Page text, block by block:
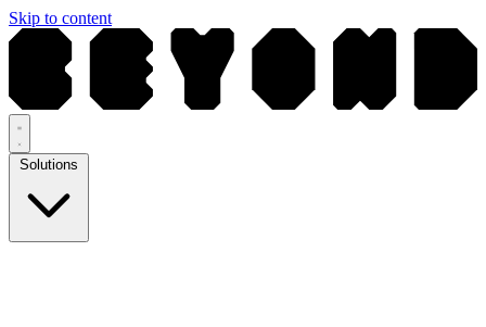
Skip to content
Solutions